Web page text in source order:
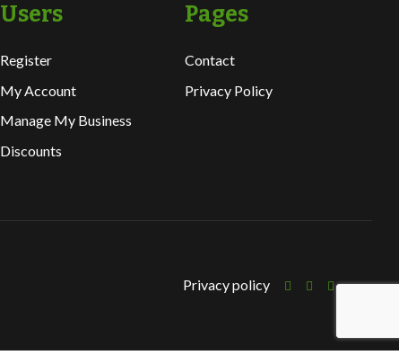
Users
Register
My Account
Manage My Business
Discounts
Pages
Contact
Privacy Policy
Privacy policy